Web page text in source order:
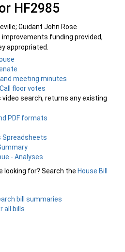
HF2985
Guidant John Rose
improvements funding provided,
appropriated.
meeting minutes
floor votes
video search, returns any existing
PDF formats
Spreadsheets
- Analyses
looking for? Search the House Bill
bill summaries
all bills